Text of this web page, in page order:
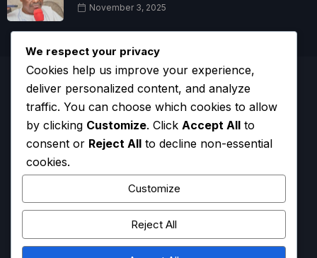
November 3, 2025
HOMECONTACTADVERTISECOMPLAINTS
We respect your privacy
Cookies help us improve your experience,
deliver personalized content, and analyze
traffic. You can choose which cookies to allow
by clicking Customize. Click Accept All to
consent or Reject All to decline non-essential
cookies.
Customize
Reject All